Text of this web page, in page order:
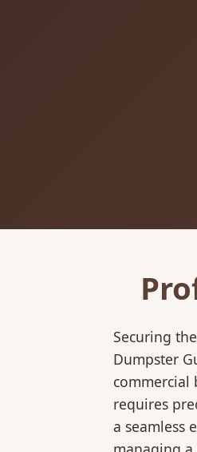
Securing
Dumpster
commercial
requires
a seamless